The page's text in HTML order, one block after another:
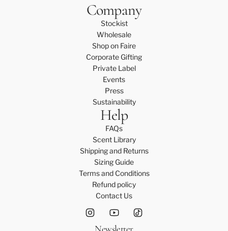
Company
Stockist
Wholesale
Shop on Faire
Corporate Gifting
Private Label
Events
Press
Sustainability
Help
FAQs
Scent Library
Shipping and Returns
Sizing Guide
Terms and Conditions
Refund policy
Contact Us